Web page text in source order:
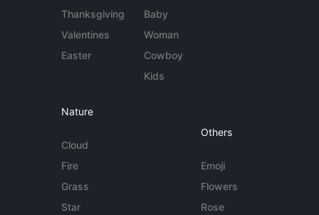
Thanksgiving
Valentines
Easter
Baby
Woman
Cowboy
Kids
Nature
Cloud
Fire
Grass
Star
Others
Emoji
Flowers
Rose